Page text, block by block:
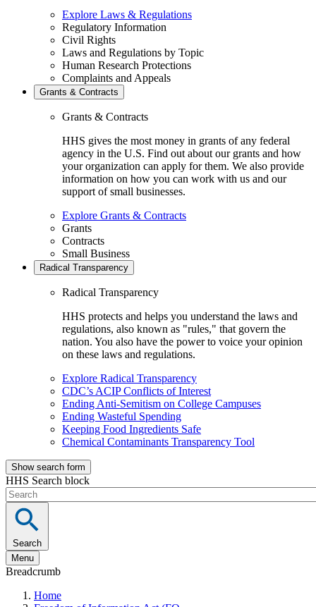
Explore Laws & Regulations
Regulatory Information
Civil Rights
Laws and Regulations by Topic
Human Research Protections
Complaints and Appeals
Grants & Contracts
Grants & Contracts
HHS gives the most money in grants of any federal
agency in the U.S. Find out about our grants and how
your organization can apply for them. We also provide
information on how you can work with us and our
support of small businesses.
Explore Grants & Contracts
Grants
Contracts
Small Business
Radical Transparency
Radical Transparency
HHS protects and helps you understand the laws and
regulations, also known as "rules," that govern the
nation. You also have the power to voice your opinion
on these laws and regulations.
Explore Radical Transparency
CDC’s ACIP Conflicts of Interest
Ending Anti-Semitism on College Campuses
Ending Wasteful Spending
Keeping Food Ingredients Safe
Chemical Contaminants Transparency Tool
Show search form
HHS Search block
Search
Menu
Breadcrumb
Home